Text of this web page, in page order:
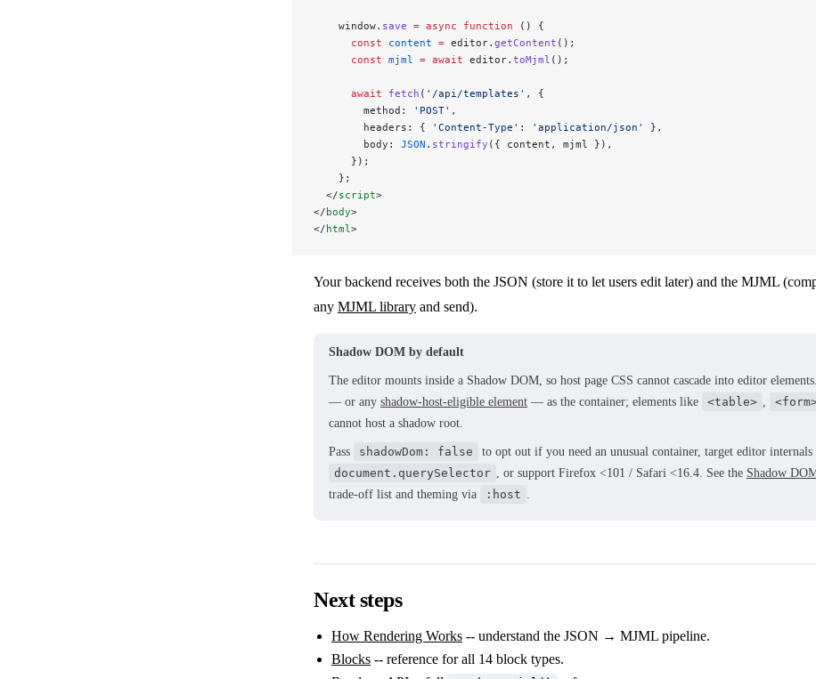
    window.
save = async function () {
      const
content = editor. getContent ();
      const
mjml = await editor. toMjml ();
      await
fetch ( '/api/templates' , {
        method:
'POST' ,
        headers: {
'Content-Type' : 'application/json'
},
        body:
JSON . stringify ({ content, mjml }),
      });
    };
  </
script>
</body>
</html >
Your backend receives both the JSON (store it to let users edit later) and the MJML
any MJML library and send).
Shadow DOM by default
The editor mounts inside a Shadow DOM, so host page CSS cannot cascade into editor
— or any shadow-host-eligible element — as the container; elements like <table>
cannot host a shadow root.
Pass shadowDom: false
to opt out if you need an unusual container, target editor
document.querySelector
, or support Firefox <101 / Safari <16.4. See the Shadow
trade-off list and theming via
:host
Next steps
How Rendering Works -- understand the JSON → MJML pipeline.
Blocks -- reference for all 14 block types.